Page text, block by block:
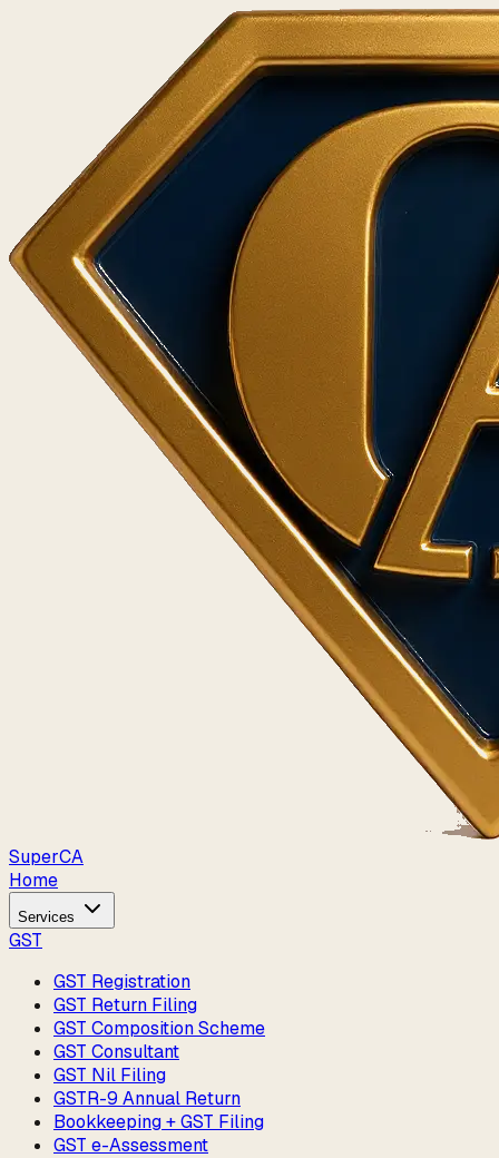
SuperCA
Home
Services
GST
GST Registration
GST Return Filing
GST Composition Scheme
GST Consultant
GST Nil Filing
GSTR-9 Annual Return
Bookkeeping + GST Filing
GST e-Assessment